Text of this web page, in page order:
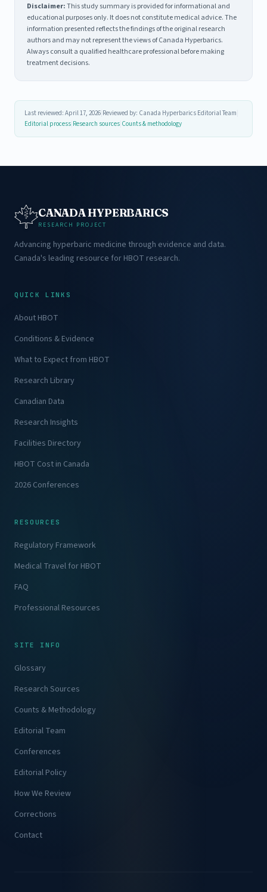
Disclaimer:This study summary is provided for informational and
educational purposes only. It does not constitute medical advice. The
information presented reflects the findings of the original research
authors and may not represent the views of Canada Hyperbarics.
Always consult a qualified healthcare professional before making
treatment decisions.
Last reviewed: April 17, 2026 Reviewed by: Canada Hyperbarics Editorial Team
Editorial process Research sources Counts & methodology
CANADA HYPERBARICS
RESEARCH PROJECT
Advancing hyperbaric medicine through evidence and data.
Canada's leading resource for HBOT research.
QUICK LINKS
About HBOT
Conditions & Evidence
What to Expect from HBOT
Research Library
Canadian Data
Research Insights
Facilities Directory
HBOT Cost in Canada
2026 Conferences
RESOURCES
Regulatory Framework
Medical Travel for HBOT
FAQ
Professional Resources
SITE INFO
Glossary
Research Sources
Counts & Methodology
Editorial Team
Conferences
Editorial Policy
How We Review
Corrections
Contact